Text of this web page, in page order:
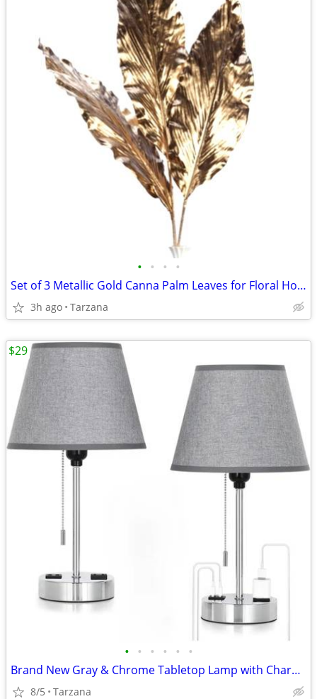
• • • •
Set of 3 Metallic Gold Canna Palm Leaves for Floral Home Decor - Large
3h ago Tarzana
• • • • • •
Brand New Gray & Chrome Tabletop Lamp with Charger Ports
8/5 Tarzana
$29